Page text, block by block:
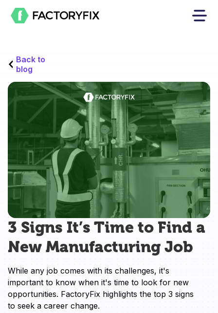
Back to
blog
3 Signs It’s Time to Find a
New Manufacturing Job
While any job comes with its challenges, it's
important to know when it's time to look for new
opportunities. FactoryFix highlights the top 3 signs
to seek a career change.